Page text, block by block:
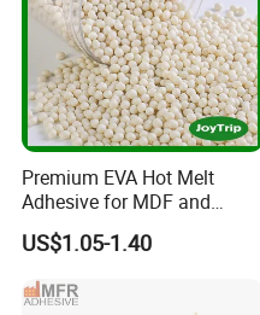
Premium EVA Hot Melt
Adhesive for MDF and
Decorative Laminates
US$1.05-1.40